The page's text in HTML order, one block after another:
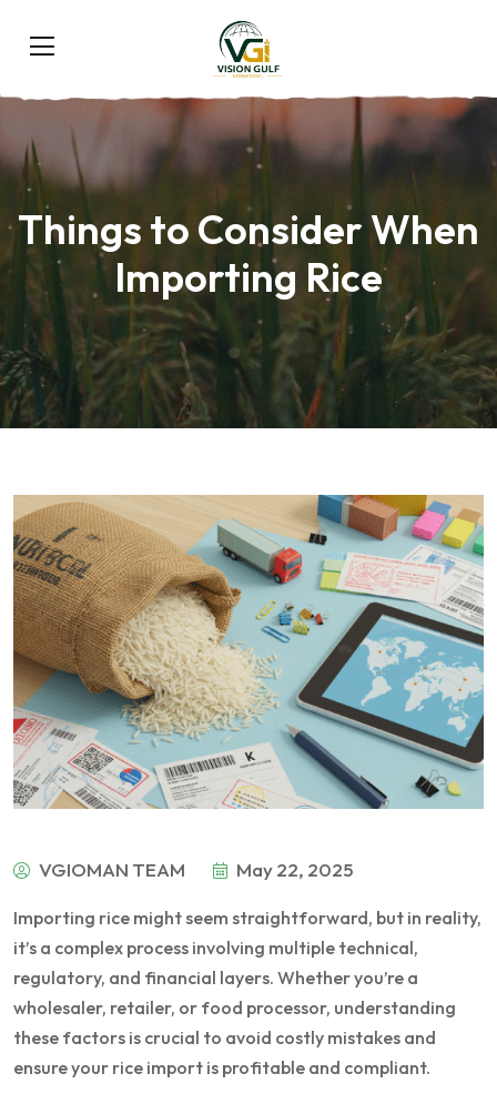
Things to Consider When
Importing Rice
VGIOMAN TEAM May 22, 2025
Importing rice might seem straightforward, but in reality,
it’s a complex process involving multiple technical,
regulatory, and financial layers. Whether you’re a
wholesaler, retailer, or food processor, understanding
these factors is crucial to avoid costly mistakes and
ensure your rice import is profitable and compliant.